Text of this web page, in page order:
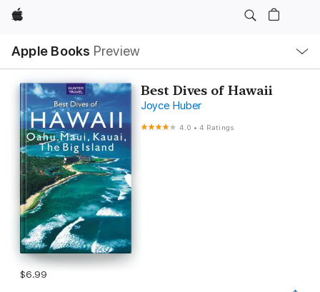
Apple
Apple Books Preview
Nav
Open
Menu
Best Dives of Hawaii
Joyce Huber
4.0 •4 Ratings
$6.99